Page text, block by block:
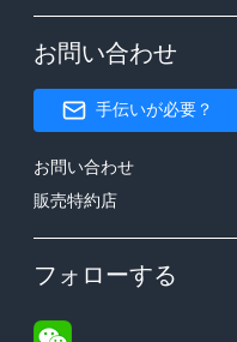
お問い合わせ
手伝いが必要？
お問い合わせ
販売特約店
フォローする